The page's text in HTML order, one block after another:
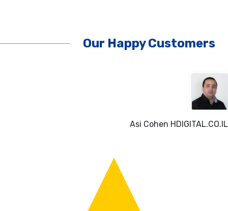
Our Happy Customers
Liora GelberNATURA-